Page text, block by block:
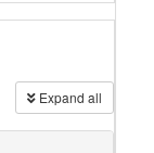
Expand all